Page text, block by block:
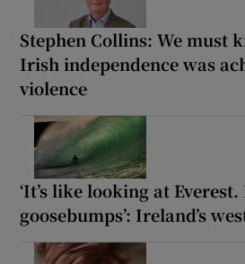
Stephen Collins: We must
Irish independence was
violence
‘It’s like looking at
goosebumps’: Ireland’s